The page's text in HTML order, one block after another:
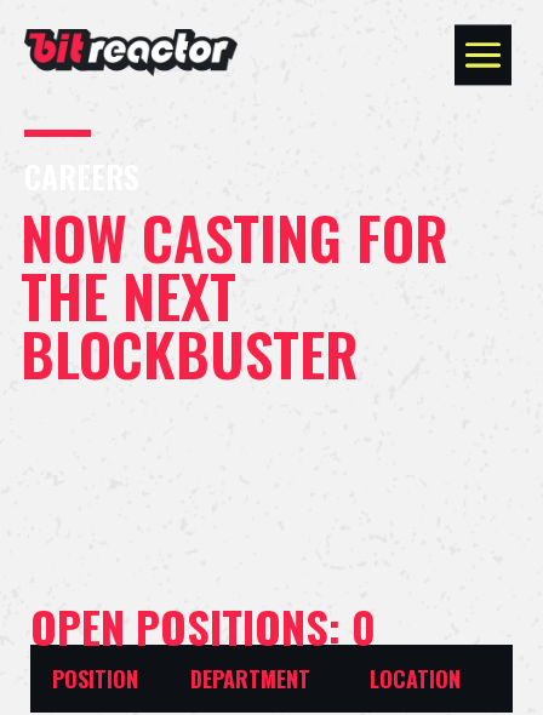
CAREERS
NOW CASTING FOR
THE NEXT
BLOCKBUSTER
OPEN POSITIONS: 0
POSITION DEPARTMENT LOCATION